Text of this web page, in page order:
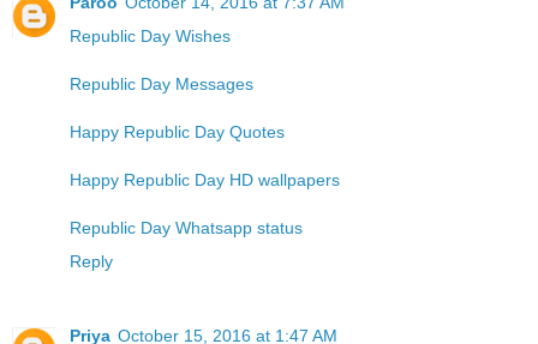
Republic Day Wishes
Republic Day Messages
Happy Republic Day Quotes
Happy Republic Day HD wallpapers
Republic Day Whatsapp status
Reply
Priya October 15, 2016 at 1:47 AM